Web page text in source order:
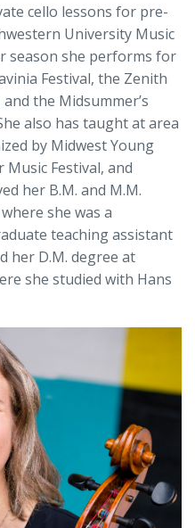
cello lessons for pre-
University Music
season she performs for
Festival, the Zenith
the Midsummer’s
also has taught at area
by Midwest Young
Festival, and
her B.M. and M.M.
she was a
teaching assistant
her D.M. degree at
she studied with Hans